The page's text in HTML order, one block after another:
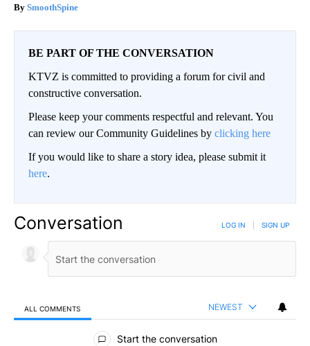
SmoothSpine
BE PART OF THE CONVERSATION
KTVZ is committed to providing a forum for civil and
constructive conversation.
Please keep your comments respectful and relevant. You
can review our Community Guidelines by clicking here
If you would like to share a story idea, please submit it
here.
Conversation LOG IN SIGN UP
ALL COMMENTS NEWEST
All Comments
Start the conversation